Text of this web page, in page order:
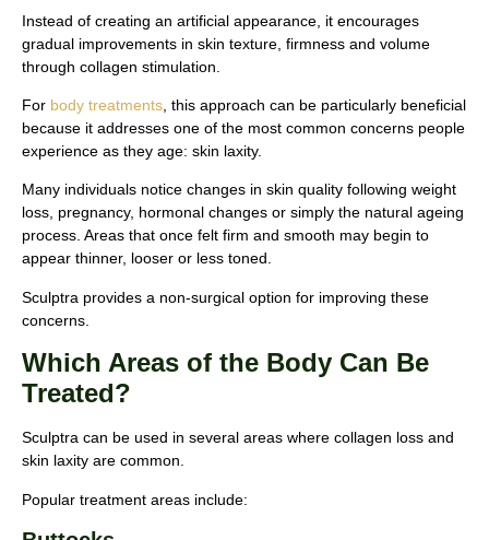
Instead of creating an artificial appearance, it encourages
gradual improvements in skin texture, firmness and volume
through collagen stimulation.
For body treatments , this approach can be particularly beneficial
because it addresses one of the most common concerns people
experience as they age: skin laxity.
Many individuals notice changes in skin quality following weight
loss, pregnancy, hormonal changes or simply the natural ageing
process. Areas that once felt firm and smooth may begin to
appear thinner, looser or less toned.
Sculptra provides a non-surgical option for improving these
concerns.
Which Areas of the Body Can Be
Treated?
Sculptra can be used in several areas where collagen loss and
skin laxity are common.
Popular treatment areas include: